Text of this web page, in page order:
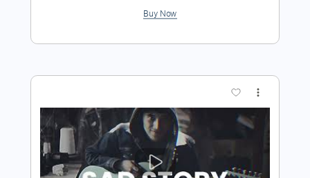
Delivery Files Guitar Pro, PDF
Drums 🥁
Percussion
Standard Tuning
93 Bpm
Key C#m
Tablature